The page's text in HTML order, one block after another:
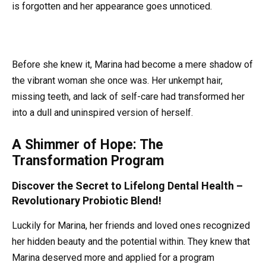
is forgotten and her appearance goes unnoticed.
Before she knew it, Marina had become a mere shadow of
the vibrant woman she once was. Her unkempt hair,
missing teeth, and lack of self-care had transformed her
into a dull and uninspired version of herself.
A Shimmer of Hope: The
Transformation Program
Discover the Secret to Lifelong Dental Health –
Revolutionary Probiotic Blend!
Luckily for Marina, her friends and loved ones recognized
her hidden beauty and the potential within. They knew that
Marina deserved more and applied for a program